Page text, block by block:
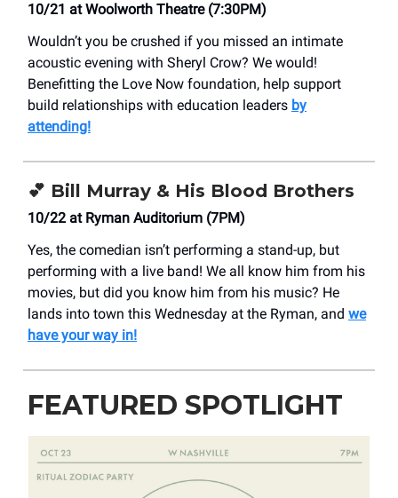
10/21 at Woolworth Theatre (7:30PM)
Wouldn’t you be crushed if you missed an intimate
acoustic evening with Sheryl Crow? We would!
Benefitting the Love Now foundation, help support
build relationships with education leaders by
attending!
💕 Bill Murray & His Blood Brothers
10/22 at Ryman Auditorium (7PM)
Yes, the comedian isn’t performing a stand-up, but
performing with a live band! We all know him from his
movies, but did you know him from his music? He
lands into town this Wednesday at the Ryman, and we
have your way in!
FEATURED SPOTLIGHT